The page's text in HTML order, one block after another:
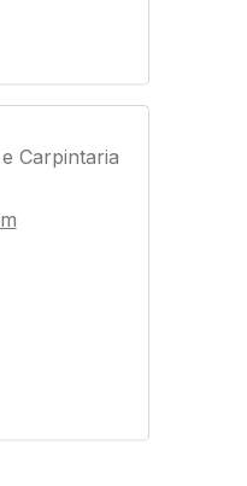
Carpintaria